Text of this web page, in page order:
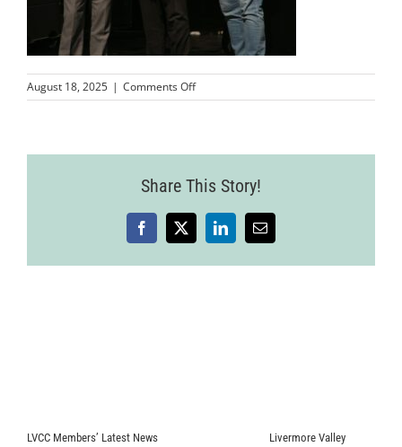
August 18, 2025 | Comments Offon
Wine
24-
Share This Story!
Facebook
X LinkedInEmail
LVCC Members’ Latest News
Livermore Valley